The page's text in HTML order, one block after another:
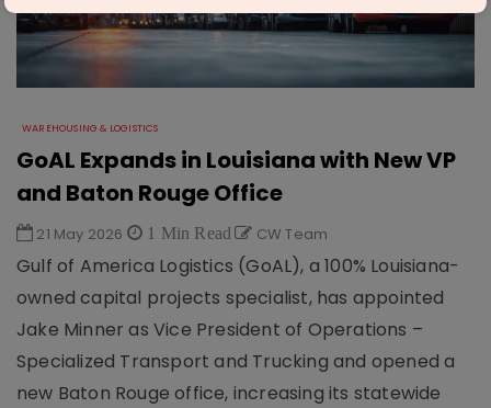
WAREHOUSING & LOGISTICS
GoAL Expands in Louisiana with New VP
and Baton Rouge Office
21 May 2026 1 Min Read CW Team
Gulf of America Logistics (GoAL), a 100% Louisiana-
owned capital projects specialist, has appointed
Jake Minner as Vice President of Operations –
Specialized Transport and Trucking and opened a
new Baton Rouge office, increasing its statewide